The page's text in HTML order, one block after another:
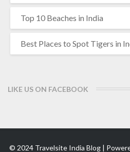
Top 10 Beaches in India
Best Places to Spot Tigers in
LIKE US ON FACEBOOK
© 2024 Travelsite India Blog |